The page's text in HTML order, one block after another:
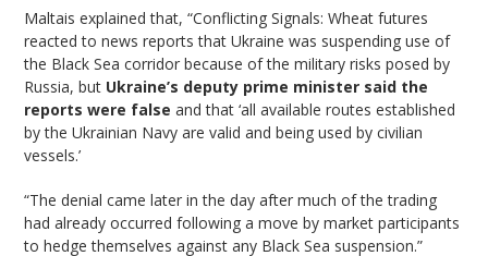
Maltais explained that, “Conflicting Signals: Wheat futures
reacted to news reports that Ukraine was suspending use of
the Black Sea corridor because of the military risks posed by
Russia, but Ukraine’s deputy prime minister said the
reports were false and that ‘all available routes established
by the Ukrainian Navy are valid and being used by civilian
vessels.’
“The denial came later in the day after much of the trading
had already occurred following a move by market participants
to hedge themselves against any Black Sea suspension.”